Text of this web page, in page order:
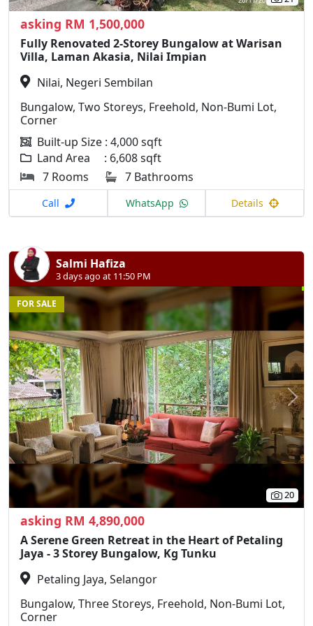
asking RM 1,500,000
Fully Renovated 2-Storey Bungalow at Warisan
Villa, Laman Akasia, Nilai Impian
Nilai, Negeri Sembilan
Bungalow, Two Storeys, Freehold, Non-Bumi Lot,
Corner
Built-up Size : 4,000 sqft
Land Area : 6,608 sqft
7 Rooms
7 Bathrooms
Call WhatsApp Details
Salmi Hafiza
3 days ago at 11:50 PM
Previous
20
FOR SALE
asking RM 4,890,000
A Serene Green Retreat in the Heart of Petaling
Jaya - 3 Storey Bungalow, Kg Tunku
Petaling Jaya, Selangor
Bungalow, Three Storeys, Freehold, Non-Bumi Lot,
Corner